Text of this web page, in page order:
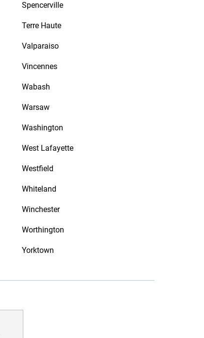
Spencerville
Terre Haute
Valparaiso
Vincennes
Wabash
Warsaw
Washington
West Lafayette
Westfield
Whiteland
Winchester
Worthington
Yorktown